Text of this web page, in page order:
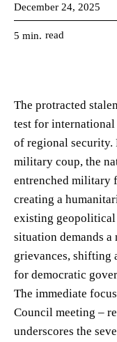
December 24, 2025
5 min. read
The protracted
test for
of regional security.
military coup, the
entrenched military
creating a
existing geopolitical
situation demands
grievances, shifting
for democratic
The immediate
Council meeting –
underscores the